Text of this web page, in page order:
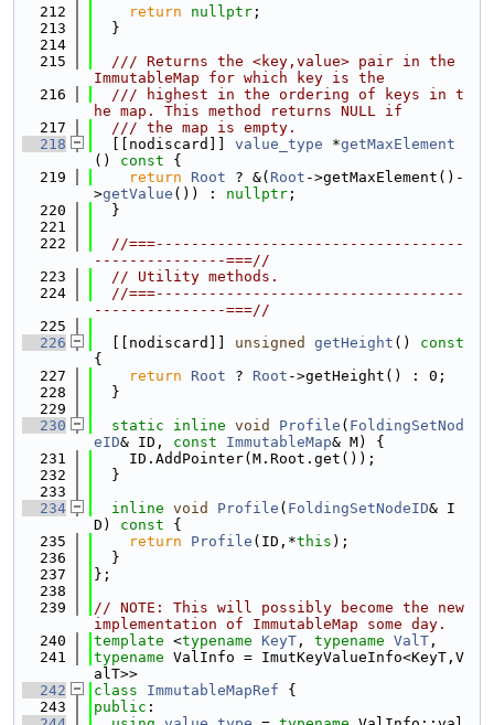
  212
return nullptr ;
  213
  }
  214
  215
  /// Returns the <key,value> pair in the
ImmutableMap for which key is the
  216
  /// highest in the ordering of keys in t
he map. This method returns NULL if
  217
  /// the map is empty.
  218
  [[nodiscard]]
value_type *getMaxElement
()
const {
  219
return Root ? &( Root ->getMaxElement()-
>getValue ()) : nullptr ;
  220
  }
  221
  222
//===-----------------------------------
---------------===//
  223
// Utility methods.
  224
//===-----------------------------------
---------------===//
  225
  226
  [[nodiscard]]
unsigned getHeight ()
{
  227
return Root ? Root ->getHeight() : 0;
  228
  }
  229
  230
static inline void Profile ( FoldingSetNod
eID& ID, const ImmutableMap& M) {
  231
    ID.AddPointer(M.Root.get());
  232
  }
  233
  234
inline void Profile ( FoldingSetNodeID& I
D)
const {
  235
return Profile (ID,*this );
  236
  }
  237
};
  238
  239
// NOTE: This will possibly become the new
implementation of ImmutableMap some day.
  240
template <typename KeyT , typename ValT ,
  241
typename ValInfo = ImutKeyValueInfo<KeyT,V
alT>>
  242
class ImmutableMapRef {
  243
public :